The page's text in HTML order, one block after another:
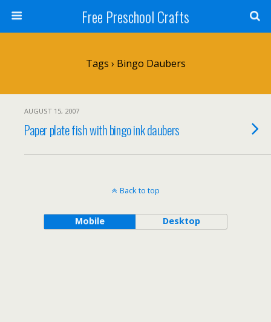
Free Preschool Crafts
Tags › Bingo Daubers
AUGUST 15, 2007
Paper plate fish with bingo ink daubers
Back to top
Mobile Desktop